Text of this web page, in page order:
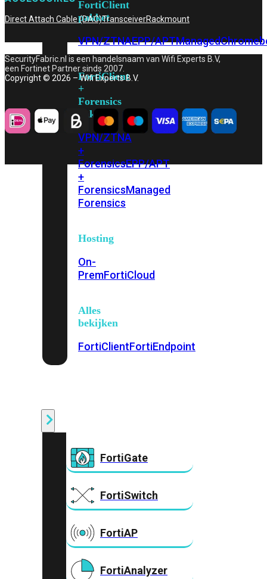
FortiClient
pakket
VPN/ZTNAEPP/APTManaged
FortiClient
+
Forensics
pakket
VPN/ZTNA
+
ForensicsEPP/APT
+
ForensicsManaged
Forensics
Hosting
On-
PremFortiCloud
Alles
bekijken
FortiClientFortiEndpoint
FortiGate
FortiSwitch
FortiAP
FortiAnalyzer
Direct Attach Cable (DAC)TransceiverRackmount
SecurityFabric.nl is een handelsnaam van Wifi Experts B.V,
een Fortinet Partner sinds 2007.
Copyright © 2026 – Wifi Experts B.V.